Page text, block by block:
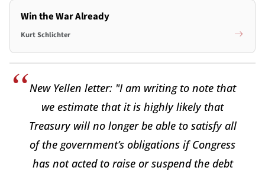
Win the War Already
Kurt Schlichter
New Yellen letter: "I am writing to note that
we estimate that it is highly likely that
Treasury will no longer be able to satisfy all
of the government’s obligations if Congress
has not acted to raise or suspend the debt